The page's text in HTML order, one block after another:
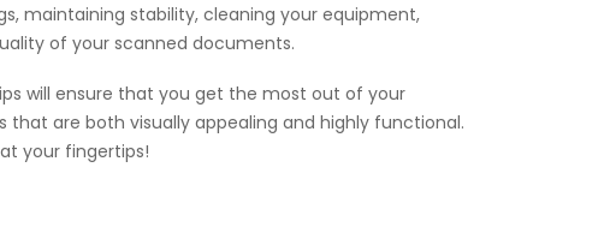
maintaining stability, cleaning your equipment,
of your scanned documents.
will ensure that you get the most out of your
that are both visually appealing and highly functional.
your fingertips!